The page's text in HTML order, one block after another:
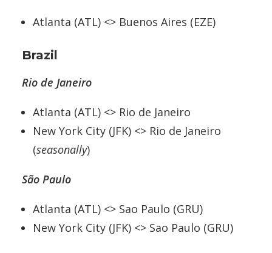
Atlanta (ATL) <> Buenos Aires (EZE)
Brazil
Rio de Janeiro
Atlanta (ATL) <> Rio de Janeiro
New York City (JFK) <> Rio de Janeiro
(seasonally)
São Paulo
Atlanta (ATL) <> Sao Paulo (GRU)
New York City (JFK) <> Sao Paulo (GRU)